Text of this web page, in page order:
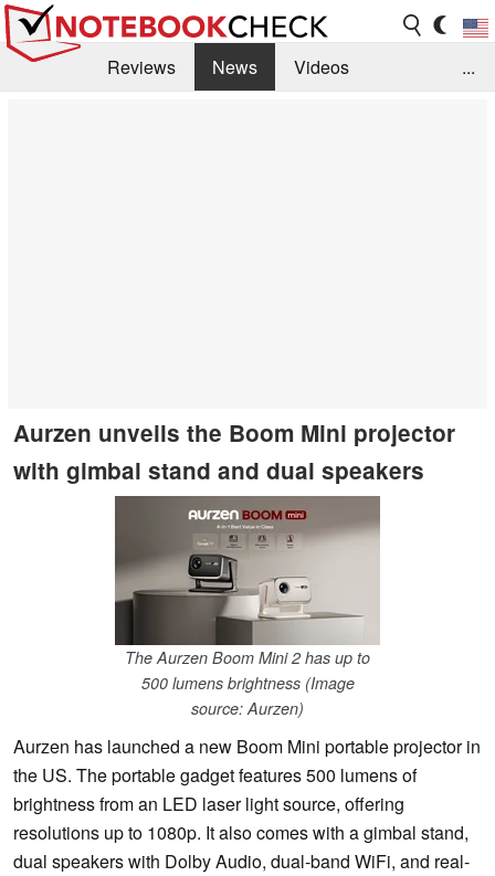
Reviews News
Videos
...
Aurzen unveils the Boom Mini projector
with gimbal stand and dual speakers
The Aurzen Boom Mini 2 has up to
500 lumens brightness (Image
source: Aurzen)
Aurzen has launched a new Boom Mini portable projector in
the US. The portable gadget features 500 lumens of
brightness from an LED laser light source, offering
resolutions up to 1080p. It also comes with a gimbal stand,
dual speakers with Dolby Audio, dual-band WiFi, and real-